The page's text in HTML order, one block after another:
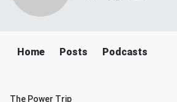
Home Posts Podcasts
The Power Trip